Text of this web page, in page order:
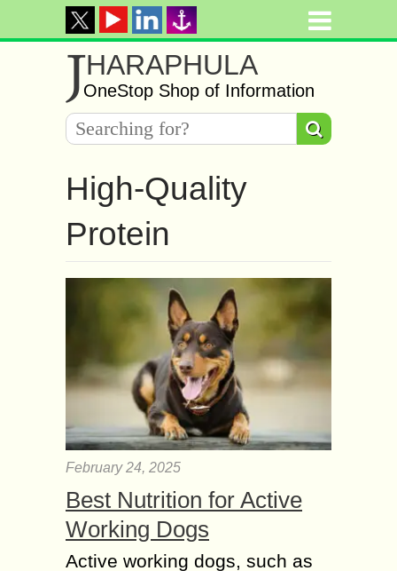
JHARAPHULA
OneStop Shop of Information
High-Quality
Protein
February 24, 2025
Best Nutrition for Active
Working Dogs
Active working dogs, such as